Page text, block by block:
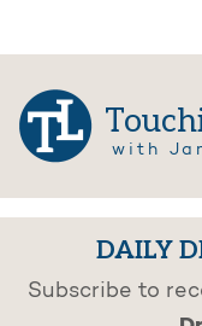
with
DAILY
Subscribe to